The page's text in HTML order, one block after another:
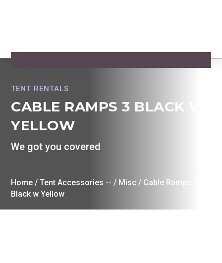
TENT RENTALS
CABLE RAMPS 3 BLACK W
YELLOW
We got you covered
Home /Tent Accessories -- / Misc / Cable Ramps 3
Black w Yellow